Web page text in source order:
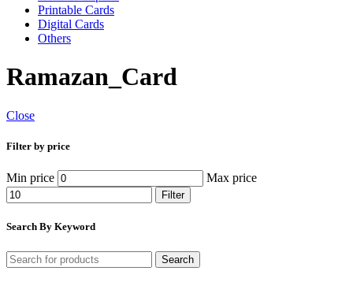
Printable Cards
Digital Cards
Others
Ramazan_Card
Close
Filter by price
Min price Max price
Filter
Search By Keyword
Search